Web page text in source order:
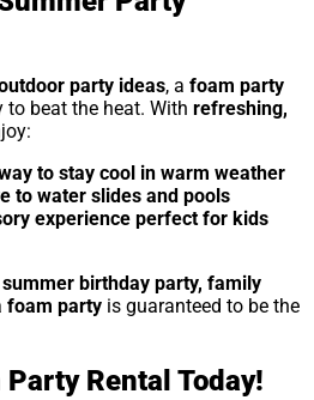
party ideas, a foam party
beat the heat. With refreshing,
to stay cool in warm weather
to water slides and pools
experience perfect for kids
summer birthday party, family
foam party is guaranteed to be the
Party Rental Today!